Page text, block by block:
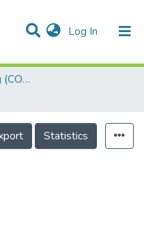
Log In (current)
College of Engineering (COE)
Statistics